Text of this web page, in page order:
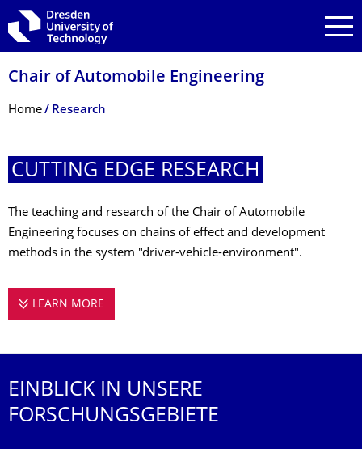
Skip to main navigation
Skip to search
Skip to content
Chair of Automobile Engineering
Breadcrumb Menu
Home Research
CUTTING EDGE RESEARCH
The teaching and research of the Chair of Automobile
Engineering focuses on chains of effect and development
methods in the system "driver-vehicle-environment".
LEARN MORE
EINBLICK IN UNSERE
FORSCHUNGSGEBIETE